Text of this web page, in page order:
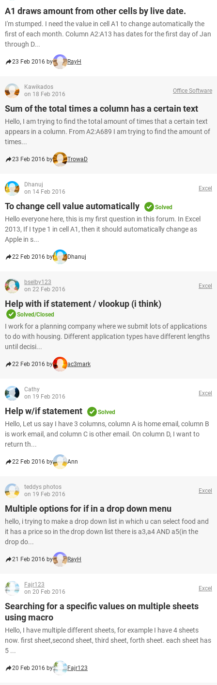
A1 draws amount from other cells by live date.
I'm stumped. I need the value in cell A1 to change automatically the
first of each month. Column A2:A13 has dates for the first day of Jan
through D...
23 Feb 2016 by RayH
Kawikados
on 18 Feb 2016
Office Software
Sum of the total times a column has a certain text
Hello, I am trying to find the total amount of times that a certain text
appears in a column. From A2:A689 I am trying to find the amount of
times...
23 Feb 2016 by TrowaD
Dhanuj
on 14 Feb 2016
Excel
To change cell value automatically Solved
Hello everyone here, this is my first question in this forum. In Excel
2013, If I type 1 in cell A1, then it should automatically change as
Apple in s...
22 Feb 2016 by Dhanuj
bselby123
on 22 Feb 2016
Excel
Help with if statement / vlookup (i think)
Solved/Closed
I work for a planning company where we submit lots of applications
to do with housing. Different application types have different lengths
until decisi...
22 Feb 2016 by ac3mark
Cathy
on 19 Feb 2016
Excel
Help w/if statement Solved
Hello, Let us say I have 3 columns, column A is home email, column B
is work email, and column C is other email. On column D, I want to
return th...
22 Feb 2016 by Ann
teddys photos
on 19 Feb 2016
Excel
Multiple options for if in a drop down menu
hello, i trying to make a drop down list in which u can select food and
it has a price so in the drop down list there is a3,a4 AND a5(in the
drop do...
21 Feb 2016 by RayH
Fajr123
on 20 Feb 2016
Excel
Searching for a specific values on multiple sheets
using macro
Hello, I have multiple different sheets, for example I have 4 sheets
now. first sheet,second sheet, third sheet, forth sheet. each sheet has
5 ...
20 Feb 2016 by Fajr123